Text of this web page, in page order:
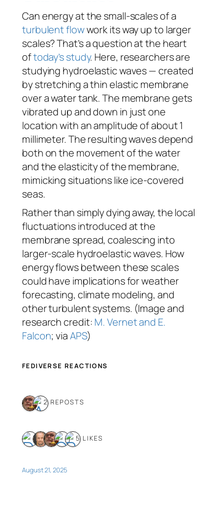
Can energy at the small-scales of a
turbulent flowwork its way up to larger
scales? That’s a question at the heart
oftoday’s study. Here, researchers are
studying hydroelastic waves — created
by stretching a thin elastic membrane
over a water tank. The membrane gets
vibrated up and down in just one
location with an amplitude of about 1
millimeter. The resulting waves depend
both on the movement of the water
and the elasticity of the membrane,
mimicking situations like ice-covered
seas.
Rather than simply dying away, the local
fluctuations introduced at the
membrane spread, coalescing into
larger-scale hydroelastic waves. How
energy flows between these scales
could have implications for weather
forecasting, climate modeling, and
other turbulent systems. (Image and
research credit: M. Vernet and E.
Falcon; viaAPS)
FEDIVERSE REACTIONS
2 REPOSTS
5 LIKES
August 21, 2025